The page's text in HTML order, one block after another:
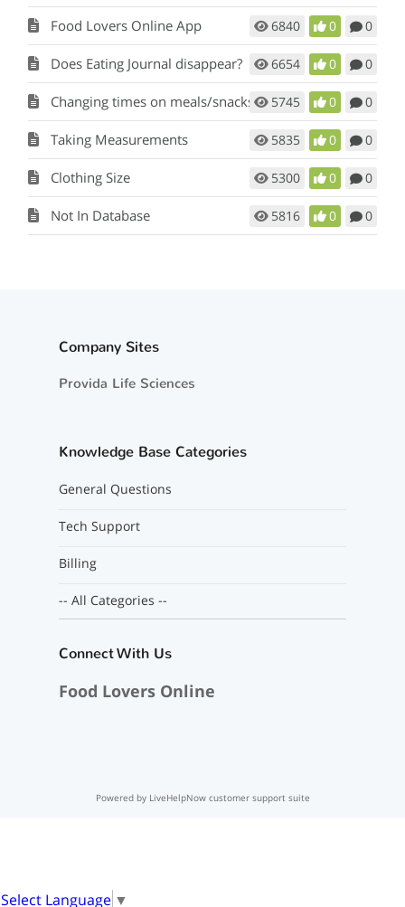
Select Language ▼
Food Lovers Online App 6840 0 0
Does Eating Journal disappear? 6654 0 0
Changing times on meals/snacks 5745 0 0
Taking Measurements 5835 0 0
Clothing Size 5300 0 0
Not In Database 5816 0 0
Company Sites
Provida Life Sciences
Knowledge Base Categories
General Questions
Tech Support
Billing
-- All Categories --
Connect With Us
Food Lovers Online
Powered by LiveHelpNow customer support suite